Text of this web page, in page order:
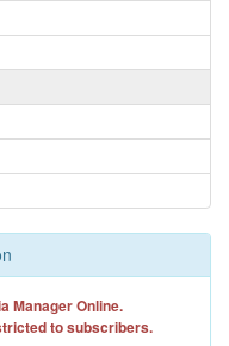
Manager Online.
to subscribers.